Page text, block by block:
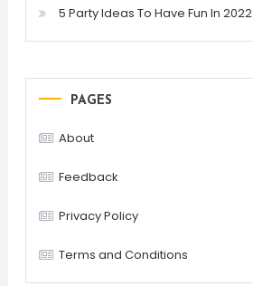
5 Party Ideas To Have Fun In 2022
PAGES
About
Feedback
Privacy Policy
Terms and Conditions